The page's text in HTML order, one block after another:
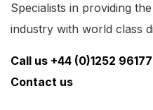
Specialists in providing
industry with world class
Call us +44 (0)1252
Contact us